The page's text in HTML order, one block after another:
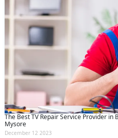
The Best TV Repair Service Provider
Mysore
December 12 2023